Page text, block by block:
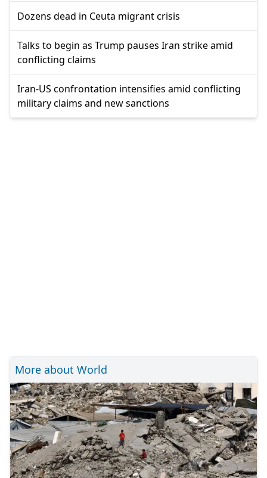
Dozens dead in Ceuta migrant crisis
Talks to begin as Trump pauses Iran strike amid
conflicting claims
Iran-US confrontation intensifies amid conflicting
military claims and new sanctions
More about World